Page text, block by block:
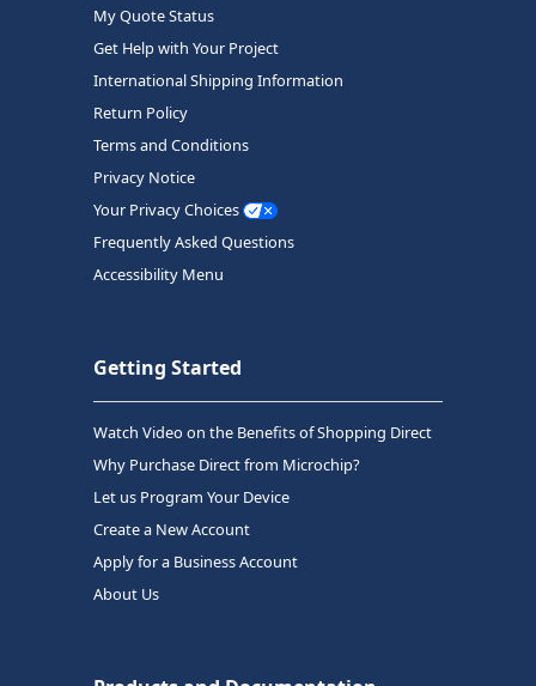
My Quote Status
Get Help with Your Project
International Shipping Information
Return Policy
Terms and Conditions
Privacy Notice
Your Privacy Choices
Frequently Asked Questions
Accessibility Menu
Getting Started
Watch Video on the Benefits of Shopping Direct
Why Purchase Direct from Microchip?
Let us Program Your Device
Create a New Account
Apply for a Business Account
About Us